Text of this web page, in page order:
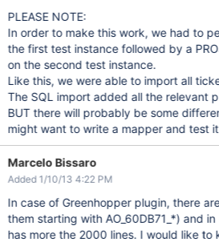
PLEASE NOTE:
In order to make this work, we had to
the first test instance followed by a
on the second test instance.
Like this, we were able to import all
The SQL import added all the relevant
BUT there will probably be some
might want to write a mapper and test
Marcelo Bissaro
Added 1/10/13 4:22 PM
In case of Greenhopper plugin, there
them starting with AO_60DB71_*) and
has more the 2000 lines. I would like to